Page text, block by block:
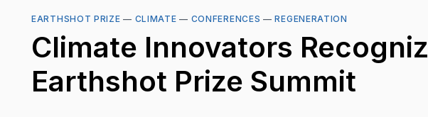
EARTHSHOT PRIZE — CLIMATE — CONFERENCES —REGENERATION
Climate Innovators
Earthshot Prize Summit